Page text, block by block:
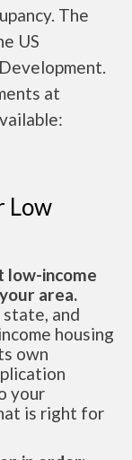
The
US
at
Low
low-income
area.
and
housing
own
your
is right for